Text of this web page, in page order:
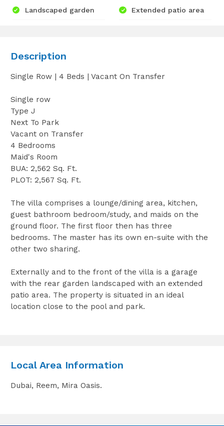
Landscaped garden Extended patio area
Description
Single Row | 4 Beds | Vacant On Transfer
Single row
Type J
Next To Park
Vacant on Transfer
4 Bedrooms
Maid's Room
BUA: 2,562 Sq. Ft.
PLOT: 2,567 Sq. Ft.
The villa comprises a lounge/dining area, kitchen,
guest bathroom bedroom/study, and maids on the
ground floor. The first floor then has three
bedrooms. The master has its own en-suite with the
other two sharing.
Externally and to the front of the villa is a garage
with the rear garden landscaped with an extended
patio area. The property is situated in an ideal
location close to the pool and park.
Local Area Information
Dubai, Reem, Mira Oasis.